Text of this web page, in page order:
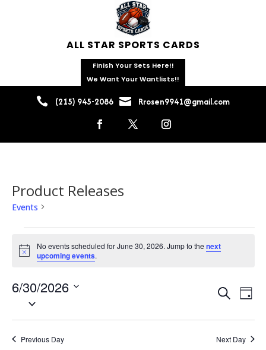
 (215) 945-2086  Rrosen9941@gmail.com
ALL STAR SPORTS CARDS
Finish Your Sets Here!!
We Want Your Wantlists!!
Product Releases
Events
Events
for
June
30,
2026
Notice
No events scheduled for June 30, 2026. Jump to thenext
upcoming events.
Events
and
Views
SearchDay
6/30/2026
Select
Previous Day Next Day